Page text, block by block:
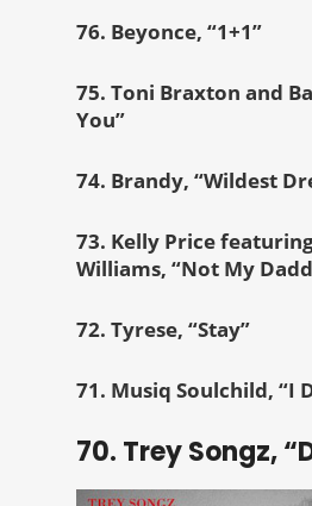
76. Beyonce, “1+1”
75. Toni Braxton and
You”
74. Brandy, “Wildest
73. Kelly Price
Williams, “Not My
72. Tyrese, “Stay”
71. Musiq Soulchild, “I
70. Trey Songz,